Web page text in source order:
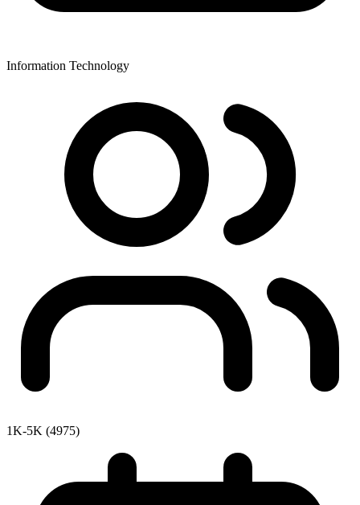
Information Technology
1K-5K (4975)